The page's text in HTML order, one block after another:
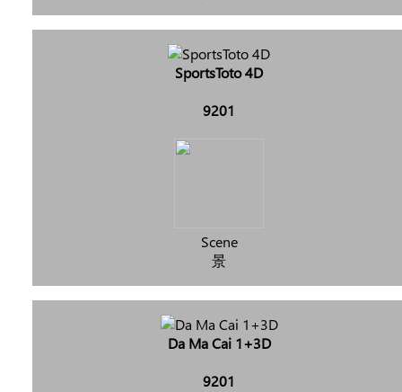
SportsToto 4D
9201
Scene
景
Da Ma Cai 1+3D
9201